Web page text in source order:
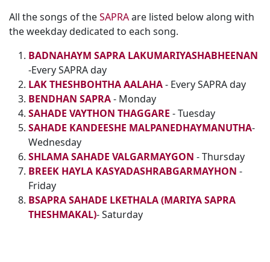
All the songs of theSAPRAare listed below along with
the weekday dedicated to each song.
BADNAHAYM SAPRA LAKUMARIYASHABHEENAN
-Every SAPRA day
LAK THESHBOHTHA AALAHA- Every SAPRA day
BENDHAN SAPRA- Monday
SAHADE VAYTHON THAGGARE - Tuesday
SAHADE KANDEESHE MALPANEDHAYMANUTHA-
Wednesday
SHLAMA SAHADE VALGARMAYGON - Thursday
BREEK HAYLA KASYADASHRABGARMAYHON -
Friday
BSAPRA SAHADE LKETHALA (MARIYA SAPRA
THESHMAKAL)- Saturday